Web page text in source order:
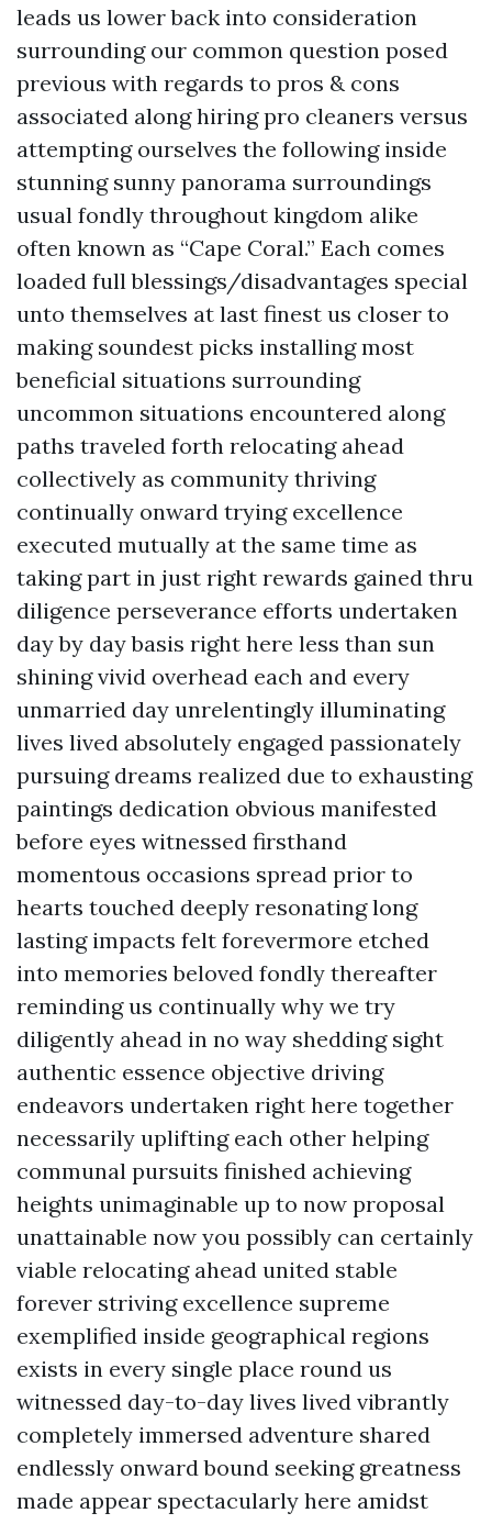
leads us lower back into consideration
surrounding our common question posed
previous with regards to pros & cons
associated along hiring pro cleaners versus
attempting ourselves the following inside
stunning sunny panorama surroundings
usual fondly throughout kingdom alike
often known as “Cape Coral.” Each comes
loaded full blessings/disadvantages special
unto themselves at last finest us closer to
making soundest picks installing most
beneficial situations surrounding
uncommon situations encountered along
paths traveled forth relocating ahead
collectively as community thriving
continually onward trying excellence
executed mutually at the same time as
taking part in just right rewards gained thru
diligence perseverance efforts undertaken
day by day basis right here less than sun
shining vivid overhead each and every
unmarried day unrelentingly illuminating
lives lived absolutely engaged passionately
pursuing dreams realized due to exhausting
paintings dedication obvious manifested
before eyes witnessed firsthand
momentous occasions spread prior to
hearts touched deeply resonating long
lasting impacts felt forevermore etched
into memories beloved fondly thereafter
reminding us continually why we try
diligently ahead in no way shedding sight
authentic essence objective driving
endeavors undertaken right here together
necessarily uplifting each other helping
communal pursuits finished achieving
heights unimaginable up to now proposal
unattainable now you possibly can certainly
viable relocating ahead united stable
forever striving excellence supreme
exemplified inside geographical regions
exists in every single place round us
witnessed day-to-day lives lived vibrantly
completely immersed adventure shared
endlessly onward bound seeking greatness
made appear spectacularly here amidst